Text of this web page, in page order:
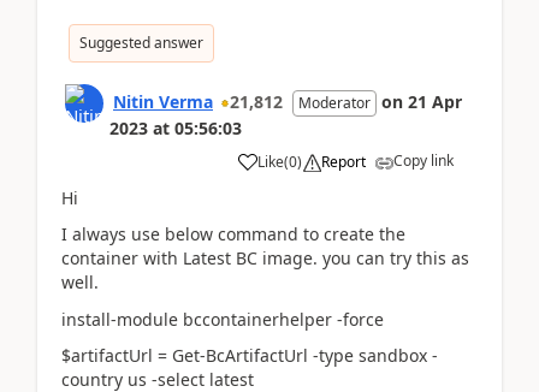
Suggested answer
Nitin Verma 21,812 Moderator on 21 Apr
2023 at 05:56:03
Like(0) Report Copy link
Hi
I always use below command to create the
container with Latest BC image. you can try this as
well.
install-module bccontainerhelper -force
$artifactUrl = Get-BcArtifactUrl -type sandbox -
country us -select latest